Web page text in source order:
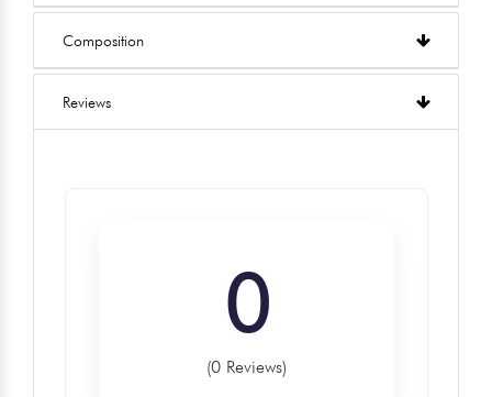
Composition
Reviews
0
(0 Reviews)